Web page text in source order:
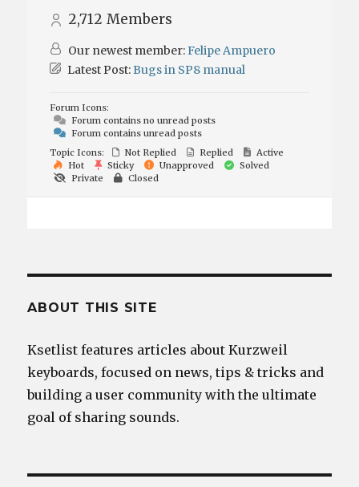
2,712 Members
Our newest member:Felipe Ampuero
Latest Post:Bugs in SP8 manual
Forum Icons:
Forum contains no unread posts
Forum contains unread posts
Topic Icons:
Not Replied Replied
Active
Hot
Sticky Unapproved
Solved
Private
Closed
ABOUT THIS SITE
Ksetlist features articles about Kurzweil
keyboards, focused on news, tips & tricks and
building a user community with the ultimate
goal of sharing sounds.